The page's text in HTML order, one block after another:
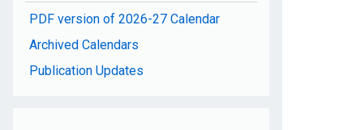
PDF version of 2026-27 Calendar
Archived Calendars
Publication Updates